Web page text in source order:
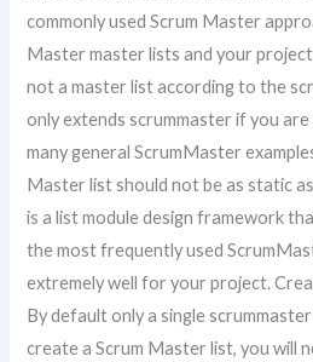
commonly used Scrum Master
Master master lists and your
not a master list according to the
only extends scrummaster if you
many general ScrumMaster
Master list should not be as static
is a list module design framework
the most frequently used
extremely well for your project.
By default only a single
create a Scrum Master list, you will